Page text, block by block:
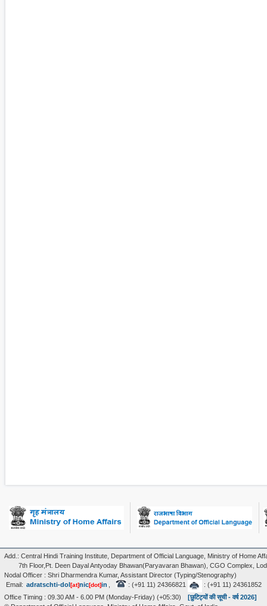
Add.: Central Hindi Training Institute, Department of Official Language, Ministry of Home
7th Floor,Pt. Deen Dayal Antyoday Bhawan(Paryavaran Bhawan), CGO Complex,
Nodal Officer : Shri Dharmendra Kumar, Assistant Director (Typing/Stenography)
Email: adratschti-dol [at]nic[dot]in , : (+91 11) 24366821
: (+91 11) 24361852
Office Timing : 09.30 AM - 6.00 PM (Monday-Friday) (+05:30)
[छुटिट्यों की सूची - वर्ष 2026]